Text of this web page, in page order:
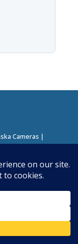
Cameras
Hosting|
Plugin